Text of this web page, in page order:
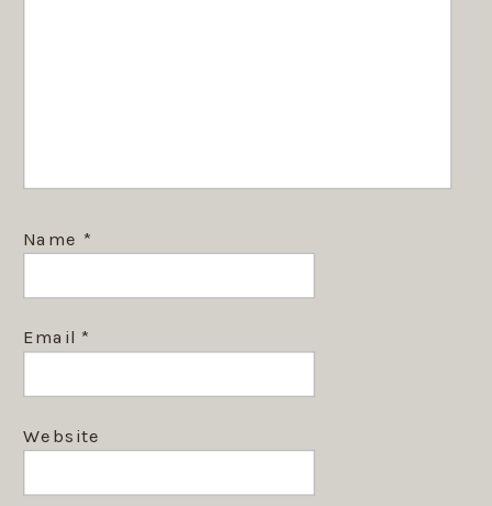
Name *
Email *
Website